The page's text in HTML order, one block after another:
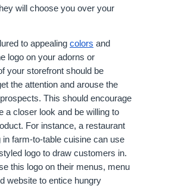
will choose you over your
to appealing colors and
logo on your adorns or
your storefront should be
the attention and arouse the
This should encourage
a closer look and be willing to
For instance, a restaurant
in farm-to-table cuisine can use
logo to draw customers in.
this logo on their menus, menu
website to entice hungry